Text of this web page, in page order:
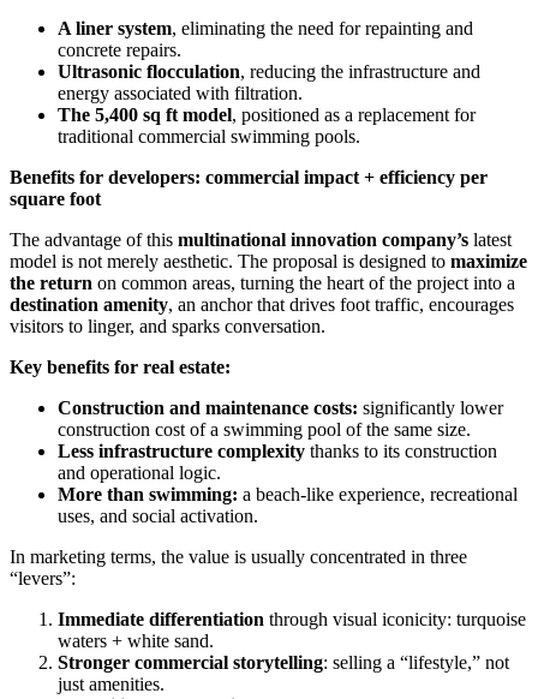
A liner system, eliminating the need for repainting and
concrete repairs.
Ultrasonic flocculation, reducing the infrastructure and
energy associated with filtration.
The 5,400 sq ft model, positioned as a replacement for
traditional commercial swimming pools.
Benefits for developers: commercial impact + efficiency per
square foot
The advantage of this multinational innovation company’s latest
model is not merely aesthetic. The proposal is designed to maximize
the return on common areas, turning the heart of the project into a
destination amenity, an anchor that drives foot traffic, encourages
visitors to linger, and sparks conversation.
Key benefits for real estate:
Construction and maintenance costs: significantly lower
construction cost of a swimming pool of the same size.
Less infrastructure complexity thanks to its construction
and operational logic.
More than swimming: a beach-like experience, recreational
uses, and social activation.
In marketing terms, the value is usually concentrated in three
“levers”:
Immediate differentiation through visual iconicity: turquoise
waters + white sand.
Stronger commercial storytelling: selling a “lifestyle,” not
just amenities.